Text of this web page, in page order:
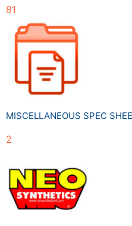
81
MISCELLANEOUS SPEC
2